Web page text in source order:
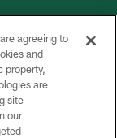
agreeing to
and
property,
are
site
our